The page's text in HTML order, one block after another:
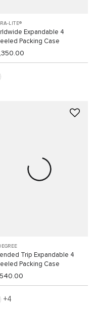
LITE®
Expandable 4
Packing Case
Trip Expandable 4
Packing Case
4